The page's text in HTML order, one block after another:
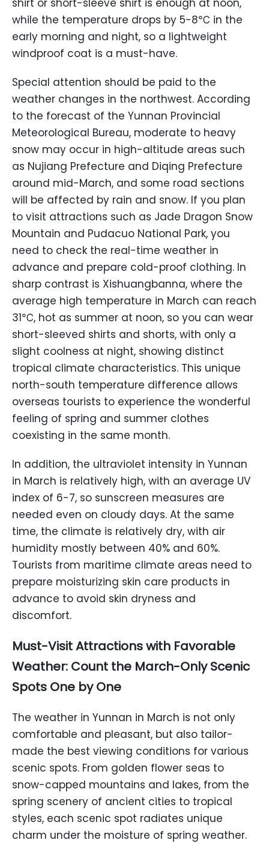
shirt or short-sleeve shirt is enough at noon,
while the temperature drops by 5-8℃ in the
early morning and night, so a lightweight
windproof coat is a must-have.
Special attention should be paid to the
weather changes in the northwest. According
to the forecast of the Yunnan Provincial
Meteorological Bureau, moderate to heavy
snow may occur in high-altitude areas such
as Nujiang Prefecture and Diqing Prefecture
around mid-March, and some road sections
will be affected by rain and snow. If you plan
to visit attractions such as Jade Dragon Snow
Mountain and Pudacuo National Park, you
need to check the real-time weather in
advance and prepare cold-proof clothing. In
sharp contrast is Xishuangbanna, where the
average high temperature in March can reach
31℃, hot as summer at noon, so you can wear
short-sleeved shirts and shorts, with only a
slight coolness at night, showing distinct
tropical climate characteristics. This unique
north-south temperature difference allows
overseas tourists to experience the wonderful
feeling of spring and summer clothes
coexisting in the same month.
In addition, the ultraviolet intensity in Yunnan
in March is relatively high, with an average UV
index of 6-7, so sunscreen measures are
needed even on cloudy days. At the same
time, the climate is relatively dry, with air
humidity mostly between 40% and 60%.
Tourists from maritime climate areas need to
prepare moisturizing skin care products in
advance to avoid skin dryness and
discomfort.
Must-Visit Attractions with Favorable
Weather: Count the March-Only Scenic
Spots One by One
The weather in Yunnan in March is not only
comfortable and pleasant, but also tailor-
made the best viewing conditions for various
scenic spots. From golden flower seas to
snow-capped mountains and lakes, from the
spring scenery of ancient cities to tropical
styles, each scenic spot radiates unique
charm under the moisture of spring weather.